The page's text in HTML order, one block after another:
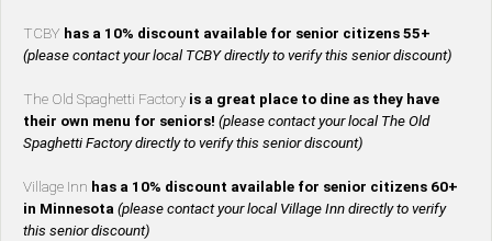
TCBY has a 10% discount available for senior citizens 55+
(please contact your local TCBY directly to verify this senior discount)
The Old Spaghetti Factory is a great place to dine as they have
their own menu for seniors! (please contact your local The Old
Spaghetti Factory directly to verify this senior discount)
Village Inn has a 10% discount available for senior citizens 60+
in Minnesota (please contact your local Village Inn directly to verify
this senior discount)